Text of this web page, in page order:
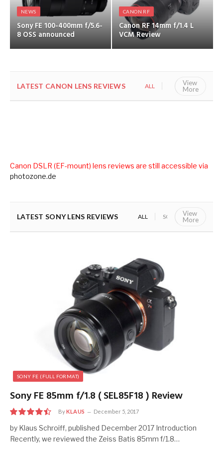
NEWS
Sony FE 100-400mm f/5.6-
8 OSS announced
CANON RF
Canon RF 14mm f/1.4 L
VCM Review
LATEST CANON LENS REVIEWS ALL CANON RF
View
More
Canon DSLR (EF-mount) lens reviews are still accessible via
photozone.de
LATEST SONY LENS REVIEWS ALL SONY E (APS-C)
View
More
SONY FE (FULL FORMAT)
Sony FE 85mm f/1.8 ( SEL85F18 ) Review
9
ByKLAUS December 5, 2017
by Klaus Schroiff, published December 2017 Introduction
Recently, we reviewed the Zeiss Batis 85mm f/1.8…